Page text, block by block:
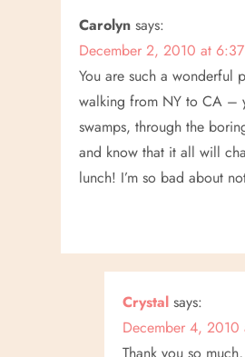
n
a
v
i
g
Carolyn says:
December 2, 2010 at
You are such a wonderful
walking from NY to CA –
swamps, through the
and know that it all will
lunch! I’m so bad about
Crystal says:
December 4,